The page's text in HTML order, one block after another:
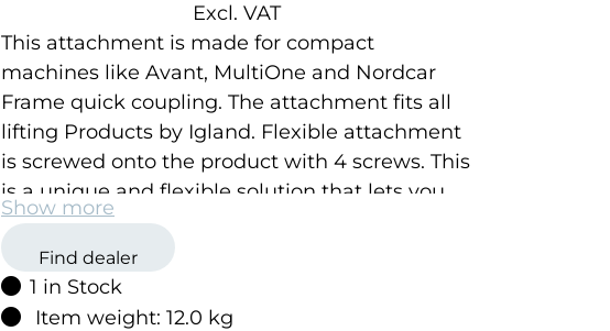
Excl. VAT
This attachment is made for compact
machines like Avant, MultiOne and Nordcar
Frame quick coupling. The attachment fits all
lifting Products by Igland. Flexible attachment
is screwed onto the product with 4 screws. This
is a unique and flexible solution that lets you
change the attachment as you like on your
Igland products.
Show more
Find dealer
1 in Stock
Item weight: 12.0 kg